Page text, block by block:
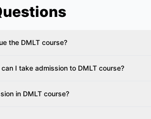
the DMLT course?
I take admission to DMLT course?
in DMLT course?